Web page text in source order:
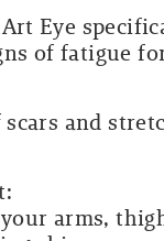
Eye
of fatigue
and
arms,